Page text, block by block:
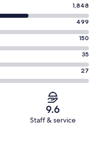
1,848
499
150
35
27
9.6
Staff & service